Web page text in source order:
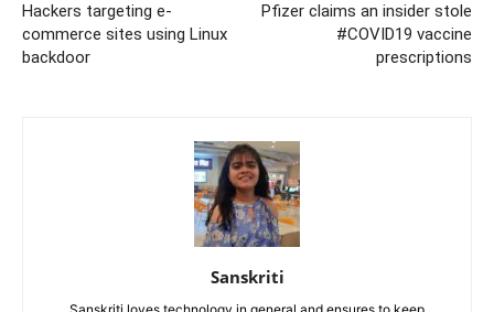
Hackers targeting e-
commerce sites using Linux
backdoor
Pfizer claims an insider stole
#COVID19 vaccine
prescriptions
Sanskriti